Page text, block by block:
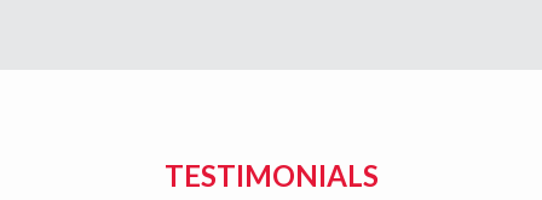
TESTIMONIALS